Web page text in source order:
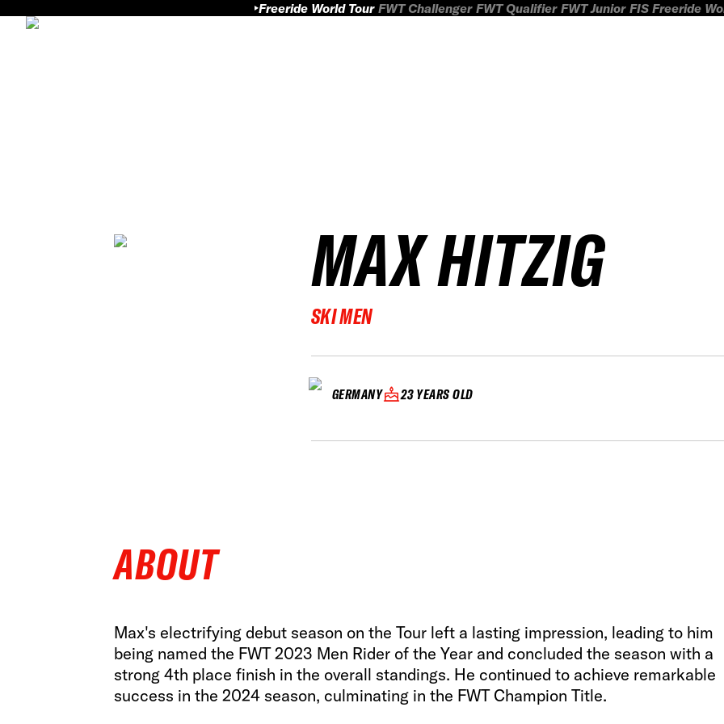
Freeride World Tour FWT Challenger FWT Qualifier FWT Junior FIS Freeride
MAX HITZIG
SKI MEN
GERMANY 23 YEARS OLD
ABOUT
Max's electrifying debut season on the Tour left a lasting impression, leading to him
being named the FWT 2023 Men Rider of the Year and concluded the season with a
strong 4th place finish in the overall standings. He continued to achieve remarkable
success in the 2024 season, culminating in the FWT Champion Title.